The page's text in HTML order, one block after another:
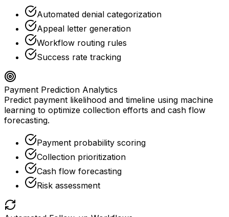
Automated denial categorization
Appeal letter generation
Workflow routing rules
Success rate tracking
Payment Prediction Analytics
Predict payment likelihood and timeline using machine
learning to optimize collection efforts and cash flow
forecasting.
Payment probability scoring
Collection prioritization
Cash flow forecasting
Risk assessment